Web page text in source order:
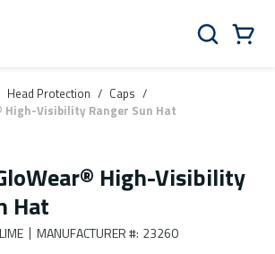
Search
Head Protection / Caps /
High-Visibility Ranger Sun Hat
High-Visibility
Hat
MANUFACTURER #: 23260